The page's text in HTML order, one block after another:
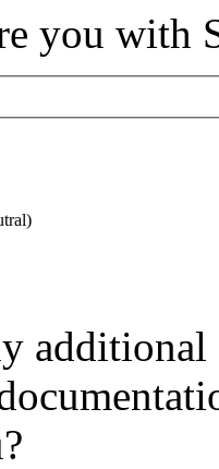
you with
additional